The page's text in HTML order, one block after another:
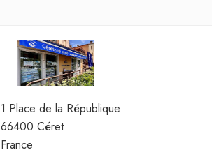
1 Place de la République
66400 Céret
France